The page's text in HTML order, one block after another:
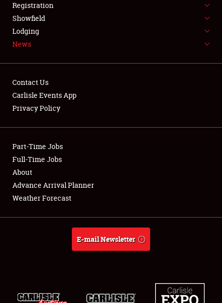
SPONSORSHIP
LODGING
NEWS
Showfield
Club Relations
Full-Time Jobs
About
Weather Forecast
Registration
Showfield
Lodging
News
Contact Us
Carlisle Events App
Privacy Policy
Part-Time Jobs
Full-Time Jobs
About
Advance Arrival Planner
Weather Forecast
E-mail Newsletter